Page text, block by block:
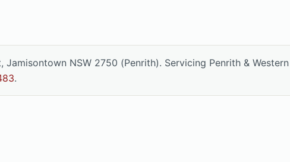
NSW 2750 (Penrith). Servicing Penrith &
.